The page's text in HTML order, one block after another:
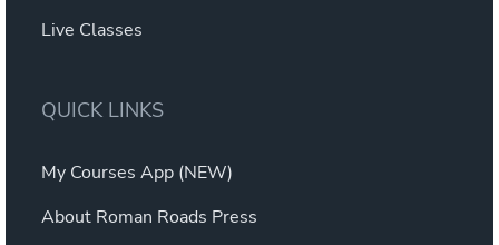
Live Classes
QUICK LINKS
My Courses App (NEW)
About Roman Roads Press